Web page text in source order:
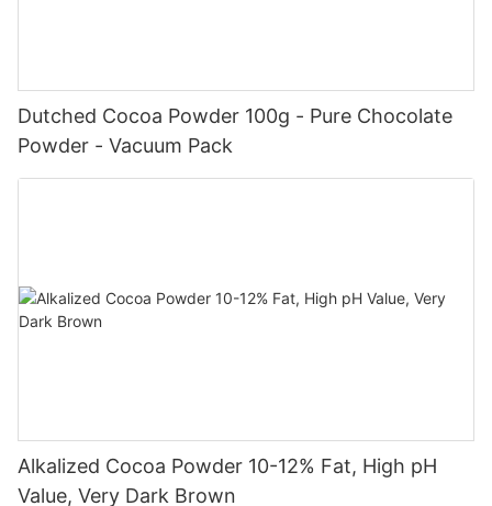
Dutched Cocoa Powder 100g - Pure Chocolate
Powder - Vacuum Pack
Alkalized Cocoa Powder 10-12% Fat, High pH
Value, Very Dark Brown